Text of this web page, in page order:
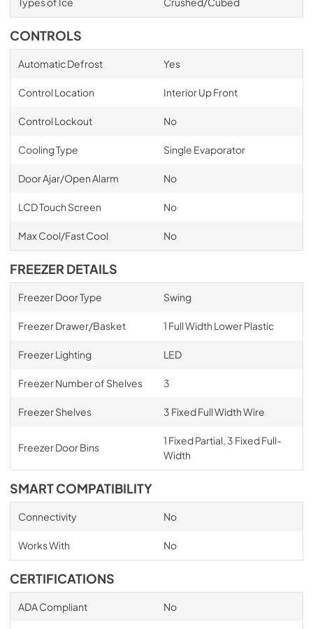
CONTROLS
Automatic Defrost Yes
Control Location Interior Up Front
Control Lockout No
Cooling Type Single Evaporator
Door Ajar/Open Alarm No
LCD Touch Screen No
Max Cool/Fast Cool No
FREEZER DETAILS
Freezer Door Type Swing
Freezer Drawer/Basket 1 Full Width Lower Plastic
Freezer Lighting LED
Freezer Number of Shelves 3
Freezer Shelves 3 Fixed Full Width Wire
Freezer Door Bins
1 Fixed Partial, 3 Fixed Full-
Width
SMART COMPATIBILITY
Connectivity No
Works With No
CERTIFICATIONS
ADA Compliant No